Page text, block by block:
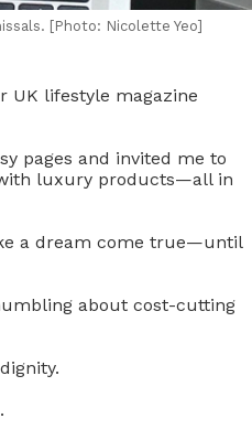
[Photo: Nicolette Yeo]
UK lifestyle magazine
pages and invited me to
luxury products—all in
a dream come true—until
about cost-cutting